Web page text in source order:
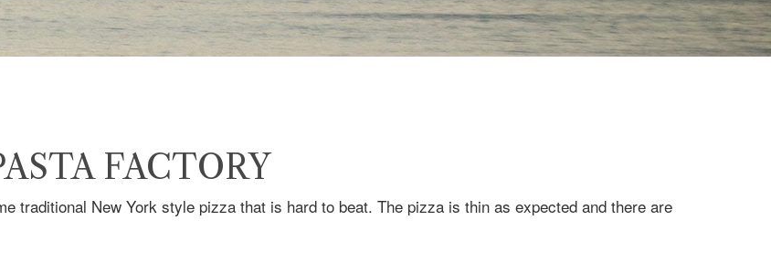
FACTORY
traditional New York style pizza that is hard to beat. The pizza is thin as expected and there are